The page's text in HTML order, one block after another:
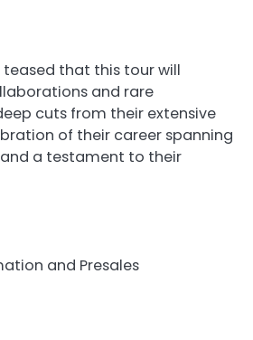
teased that this tour will
and rare
cuts from their extensive
of their career spanning
a testament to their
and Presales